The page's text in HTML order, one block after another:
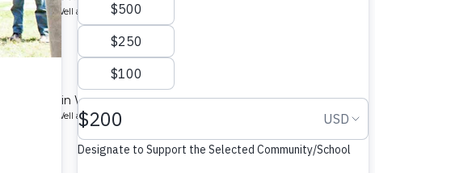
Borehole Well and Hand Pump
School in Western Kenya serves over 1,000 people.
Borehole Well and Hand Pump